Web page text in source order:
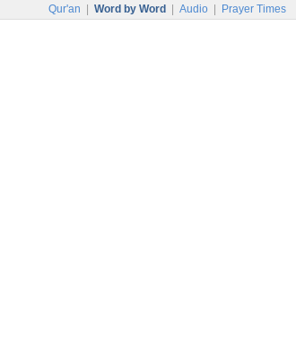
Qur'an Word by Word Audio Prayer Times